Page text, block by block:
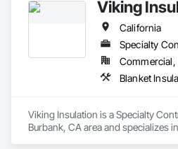
Viking
California
Specialty
Viking Insulation is a Specialty
Burbank, CA area and specializes